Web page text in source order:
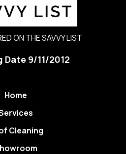
ON THE SAVVY LIST
Date 9/11/2012
Home
Cleaning